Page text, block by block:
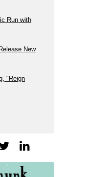
Run with
New
"Reign